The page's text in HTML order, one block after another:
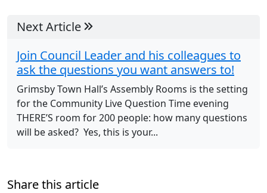
Next Article
Join Council Leader and his colleagues to
ask the questions you want answers to!
Grimsby Town Hall’s Assembly Rooms is the setting
for the Community Live Question Time evening
THERE’S room for 200 people: how many questions
will be asked? Yes, this is your...
Share this article